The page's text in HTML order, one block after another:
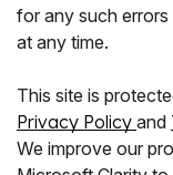
for any such
at any time.
This site is
Privacy Policy and
We improve our